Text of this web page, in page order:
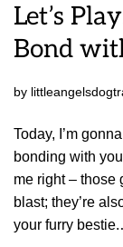
Let’s
Bond
by
Today, I’m
bonding with
me right – those
blast; they’re
your furry